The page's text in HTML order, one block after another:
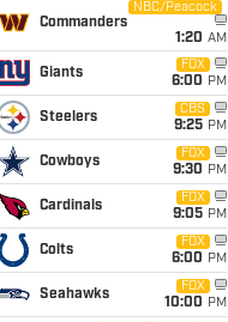
Commanders
NBC/Peacock
1:20 AM
Giants
FOX
6:00 PM
Steelers
CBS
9:25 PM
Cowboys
FOX
9:30 PM
Cardinals
FOX
9:05 PM
Colts
FOX
6:00 PM
Seahawks
FOX
10:00 PM